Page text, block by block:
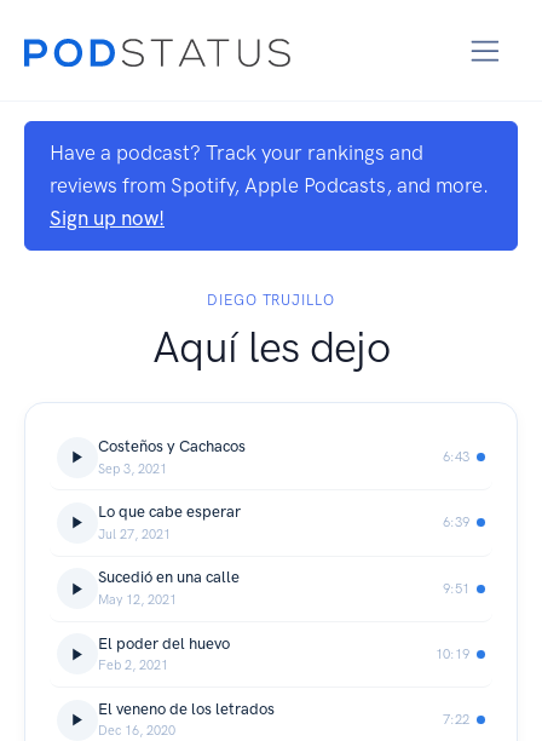
Have a podcast? Track your rankings and
reviews from Spotify, Apple Podcasts, and more.
Sign up now!
DIEGO TRUJILLO
Aquí les dejo
Costeños y Cachacos
Sep 3, 2021
6:43
Lo que cabe esperar
Jul 27, 2021
6:39
Sucedió en una calle
May 12, 2021
9:51
El poder del huevo
Feb 2, 2021
10:19
El veneno de los letrados
Dec 16, 2020
7:22